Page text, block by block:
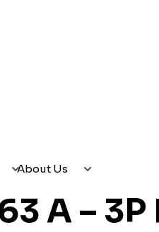
About Us
A –